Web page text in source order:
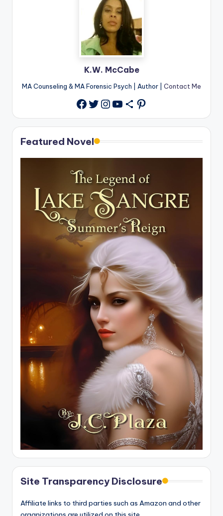
K.W. McCabe
MA Counseling & MA Forensic Psych | Author | Contact Me
Facebook
Twitter
Instagram
YouTube
Share IconPinterest
Featured Novel
Site Transparency Disclosure
Affiliate links to third parties such as Amazon and other